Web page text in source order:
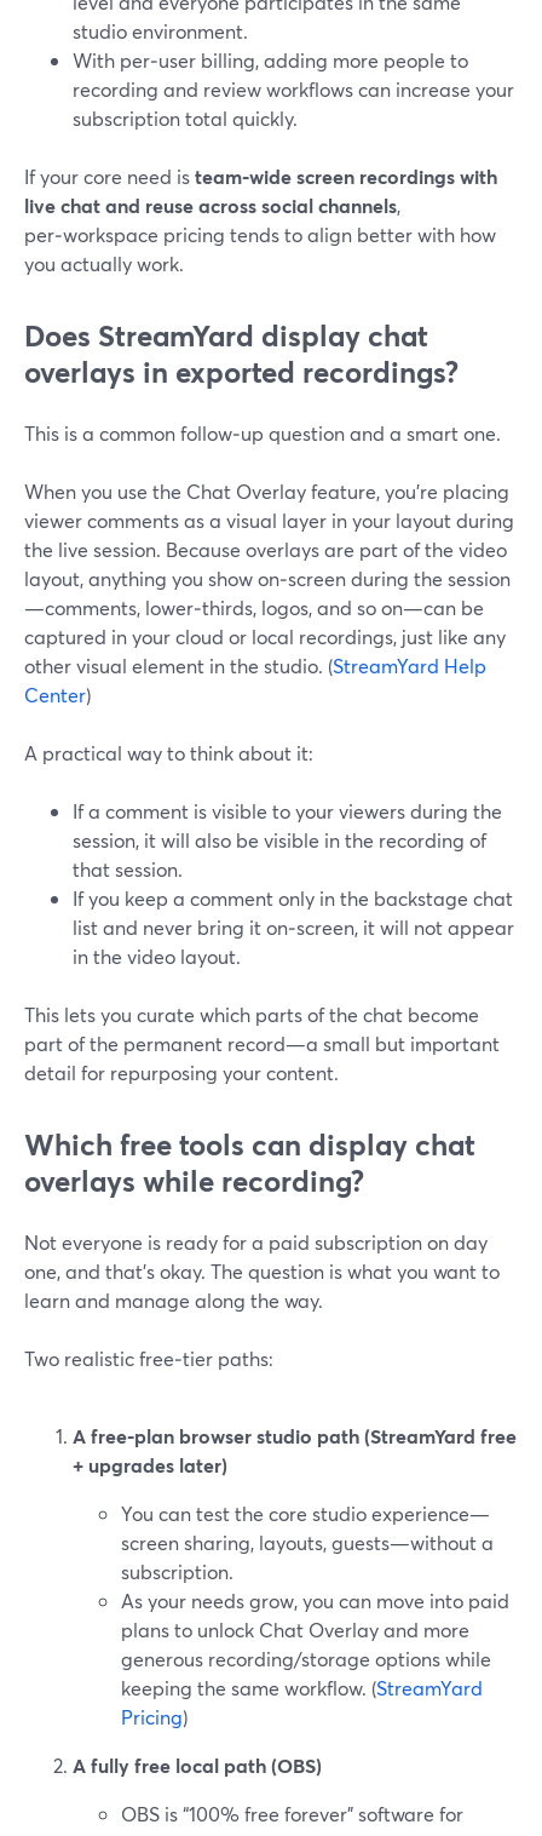
studio environment.
With per‑user billing, adding more people to
recording and review workflows can increase your
subscription total quickly.
If your core need isteam‑wide screen recordings with
live chat and reuse across social channels,
per‑workspace pricing tends to align better with how
you actually work.
Does StreamYard display chat
overlays in exported recordings?
This is a common follow‑up question and a smart one.
When you use the Chat Overlay feature, you’re placing
viewer comments as a visual layer in your layout during
the live session. Because overlays are part of the video
layout, anything you show on‑screen during the session
—comments, lower‑thirds, logos, and so on—can be
captured in your cloud or local recordings, just like any
other visual element in the studio. (StreamYard Help
Center)
A practical way to think about it:
If a comment is visible to your viewers during the
session, it will also be visible in the recording of
that session.
If you keep a comment only in the backstage chat
list and never bring it on‑screen, it will not appear
in the video layout.
This lets you curate which parts of the chat become
part of the permanent record—a small but important
detail for repurposing your content.
Which free tools can display chat
overlays while recording?
Not everyone is ready for a paid subscription on day
one, and that’s okay. The question is what you want to
learn and manage along the way.
Two realistic free‑tier paths:
A free‑plan browser studio path (StreamYard free
+ upgrades later)
You can test the core studio experience—
screen sharing, layouts, guests—without a
subscription.
As your needs grow, you can move into paid
plans to unlock Chat Overlay and more
generous recording/storage options while
keeping the same workflow. (StreamYard
Pricing)
A fully free local path (OBS)
OBS is “100% free forever” software for